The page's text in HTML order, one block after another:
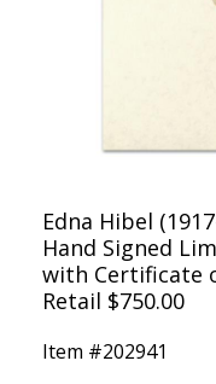
Edna Hibel
Hand Signed
with Certificate
Retail $750.00
Item #202941